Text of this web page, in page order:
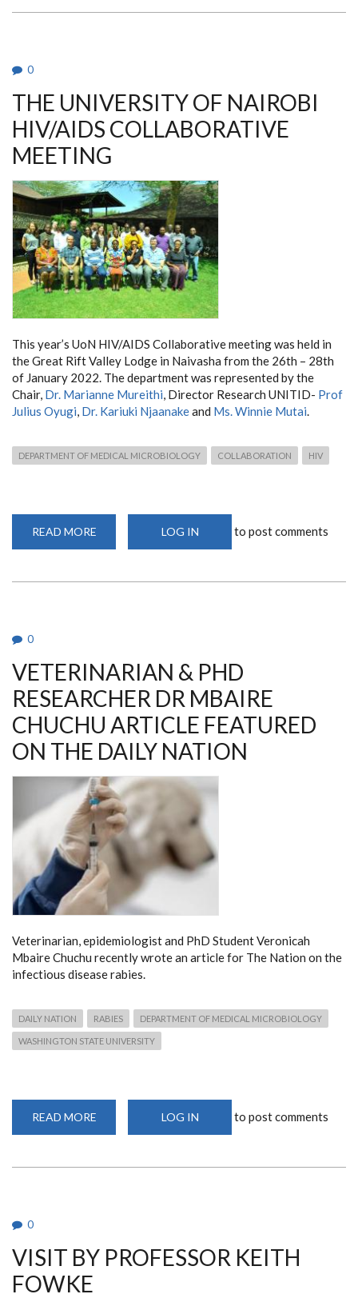
0
THE UNIVERSITY OF NAIROBI
HIV/AIDS COLLABORATIVE
MEETING
This year’s UoN HIV/AIDS Collaborative meeting was held in
the Great Rift Valley Lodge in Naivasha from the 26th – 28th
of January 2022. The department was represented by the
Chair, Dr. Marianne Mureithi, Director Research UNITID- Prof
Julius Oyugi, Dr. Kariuki Njaanakeand Ms. Winnie Mutai.
DEPARTMENT OF MEDICAL MICROBIOLOGY COLLABORATION HIV
READ MORE
UNIVERSITY
LOG IN to post comments
0
VETERINARIAN & PHD
RESEARCHER DR MBAIRE
CHUCHU ARTICLE FEATURED
ON THE DAILY NATION
Veterinarian, epidemiologist and PhD Student Veronicah
Mbaire Chuchu recently wrote an article for The Nation on the
infectious disease rabies.
DAILY NATION RABIES DEPARTMENT OF MEDICAL MICROBIOLOGY
WASHINGTON STATE UNIVERSITY
READ MORE
&
DAILY
NATION
LOG IN to post comments
0
VISIT BY PROFESSOR KEITH
FOWKE